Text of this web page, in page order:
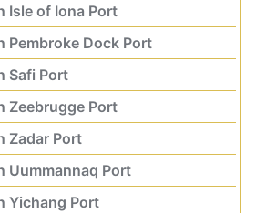
Isle of Iona Port
Pembroke Dock Port
Safi Port
Zeebrugge Port
Zadar Port
Uummannaq Port
Yichang Port